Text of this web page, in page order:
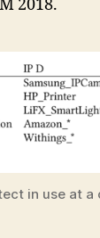
2018.
in use at